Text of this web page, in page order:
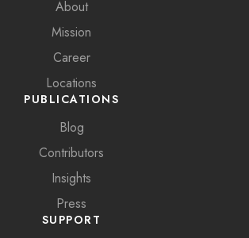
About
Mission
Career
Locations
PUBLICATIONS
Blog
Contributors
Insights
Press
SUPPORT